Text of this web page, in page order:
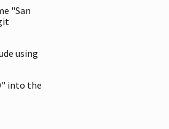
"San
using
into the